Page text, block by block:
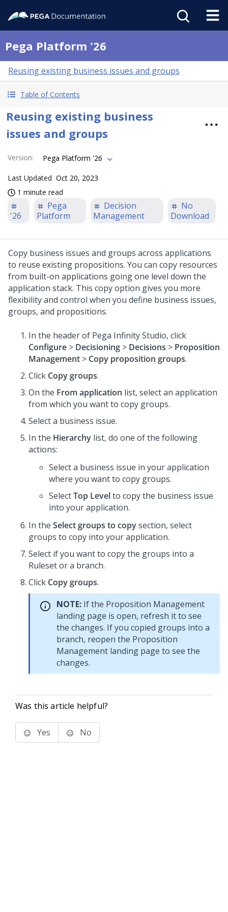
Pega Platform '26
Reusing existing business issues and groups
Table of Contents
Reusing existing business
issues and groups
Version: Pega Platform '26
Last Updated Oct 20, 2023
1 minute read
'26
Pega
Platform
Decision
Management
No
Download
Copy business issues and groups across applications
to reuse existing propositions. You can copy resources
from built-on applications going one level down the
application stack. This copy option gives you more
flexibility and control when you define business issues,
groups, and propositions.
In the header of Pega Infinity Studio, click
Configure > Decisioning > Decisions > Proposition
Management > Copy proposition groups.
Click Copy groups.
On the From application list, select an application
from which you want to copy groups.
Select a business issue.
In the Hierarchy list, do one of the following
actions:
Select a business issue in your application
where you want to copy groups.
SelectTop Levelto copy the business issue
into your application.
In the Select groups to copysection, select
groups to copy into your application.
Select if you want to copy the groups into a
Ruleset or a branch.
Click Copy groups.
NOTE: If the Proposition Management
landing page is open, refresh it to see
the changes. If you copied groups into a
branch, reopen the Proposition
Management landing page to see the
changes.
Was this article helpful?
Yes No